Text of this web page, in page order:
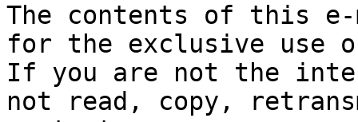
The contents of this
for the exclusive use
If you are not the
not read, copy,